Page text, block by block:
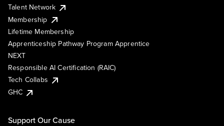
Talent Network
Membership
Lifetime Membership
Apprenticeship Pathway Program Apprentice
NEXT
Responsible AI Certification (RAIC)
Tech Collabs
GHC
Support Our Cause